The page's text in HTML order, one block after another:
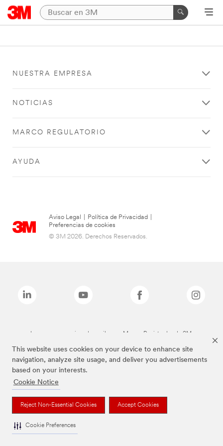
This website uses cookies on your device to enhance site
navigation, analyze site usage, and deliver you advertisements
based on your interests.
Cookie Notice
Reject Non-Essential Cookies Accept Cookies
Cookie Preferences
NUESTRA EMPRESA
NOTICIAS
MARCO REGULATORIO
AYUDA
Aviso Legal Política de Privacidad
Preferencias de cookies
© 3M 2026. Derechos Reservados.
Las marcas mencionadas arriba son Marcas Registradas de 3M.